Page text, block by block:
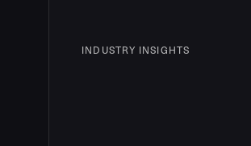
INDUSTRY INSIGHTS